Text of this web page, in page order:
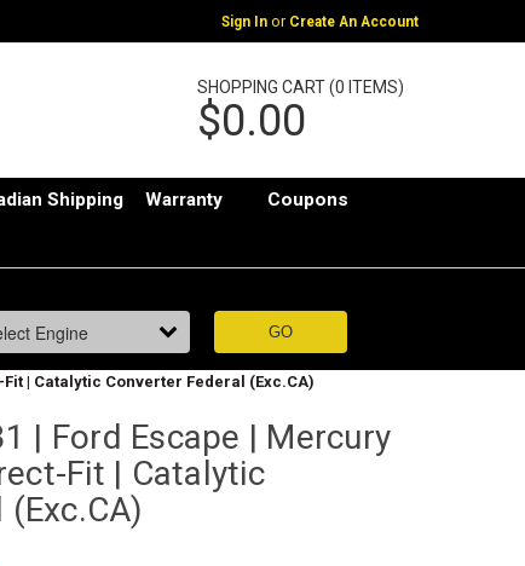
Sign In or Create An Account
SHOPPING CART (0 ITEMS)
$0.00
Shipping Warranty Coupons
| Catalytic Converter Federal (Exc.CA)
| Ford Escape | Mercury
Fit | Catalytic